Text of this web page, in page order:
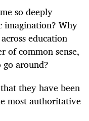
so deeply
imagination? Why
education
of common sense,
around?
they have been
most authoritative